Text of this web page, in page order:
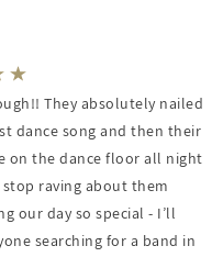
They absolutely nailed
dance song and then their
on the dance floor all night
raving about them
our day so special - I’ll
searching for a band in